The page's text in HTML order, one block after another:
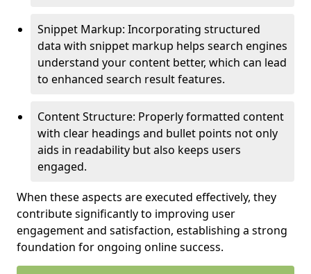
Snippet Markup: Incorporating structured
data with snippet markup helps search engines
understand your content better, which can lead
to enhanced search result features.
Content Structure: Properly formatted content
with clear headings and bullet points not only
aids in readability but also keeps users
engaged.
When these aspects are executed effectively, they
contribute significantly to improving user
engagement and satisfaction, establishing a strong
foundation for ongoing online success.